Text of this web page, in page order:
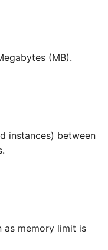
(MB).
instances) between
as memory limit is